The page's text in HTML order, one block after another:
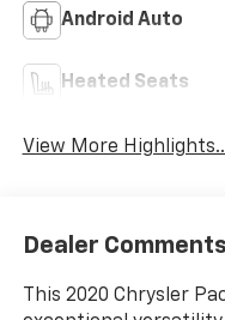
Android Auto
Heated Seats
View More
Dealer Comments
This 2020 Chrysler